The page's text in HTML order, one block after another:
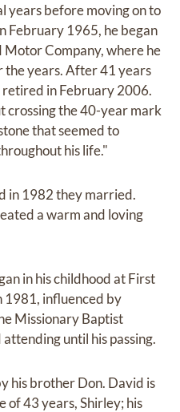
years before moving on to
February 1965, he began
Company, where he
the years. After 41 years
in February 2006.
crossing the 40-year mark
that seemed to
his life."
in 1982 they married.
a warm and loving
in his childhood at First
1981, influenced by
Missionary Baptist
until his passing.
his brother Don. David is
of 43 years, Shirley; his